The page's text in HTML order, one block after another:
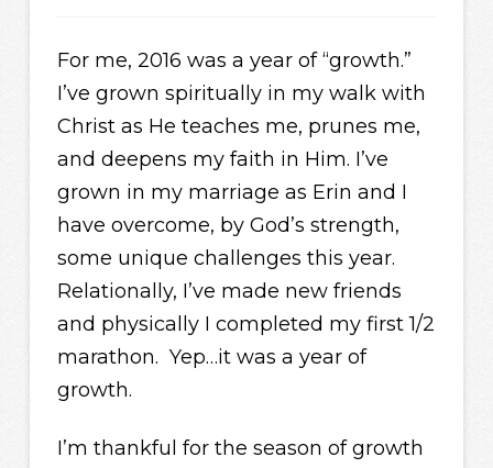
For me, 2016 was a year of “growth.”
I’ve grown spiritually in my walk with
Christ as He teaches me, prunes me,
and deepens my faith in Him. I’ve
grown in my marriage as Erin and I
have overcome, by God’s strength,
some unique challenges this year.
Relationally, I’ve made new friends
and physically I completed my first 1/2
marathon. Yep…it was a year of
growth.
I’m thankful for the season of growth